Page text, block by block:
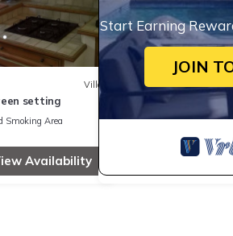
Villa
setting
Smoking Area
Availability
Start Earning
JOIN